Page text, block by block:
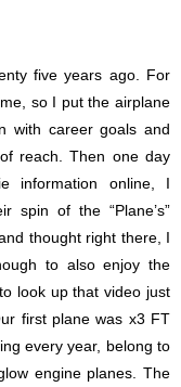
five years ago. For
so I put the airplane
with career goals and
reach. Then one day
information online, I
spin of the “Plane’s”
thought right there, I
to also enjoy the
look up that video just
first plane was x3 FT
every year, belong to
engine planes. The